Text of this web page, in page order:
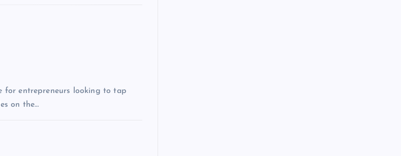
for entrepreneurs looking to tap
on the…